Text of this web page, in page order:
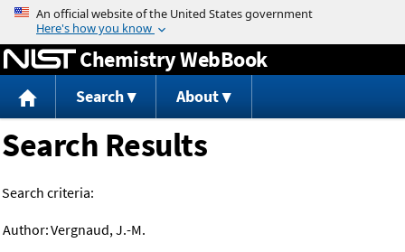
Jump to content
Chemistry WebBook
Search About
Search Results
Search criteria:
Author:Vergnaud, J.-M.